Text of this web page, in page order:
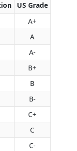
US Grade
A+
A
A-
B+
B
B-
C+
C
C-